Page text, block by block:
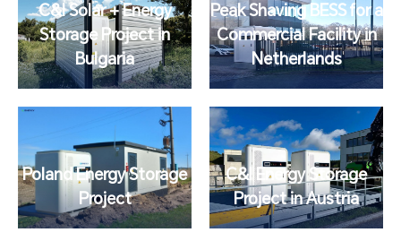
C&I Solar + Energy
Storage Project in
Bulgaria
Peak Shaving BESS for a
Commercial Facility in
Netherlands
Poland Energy Storage
Project
C&I Energy Storage
Project in Austria